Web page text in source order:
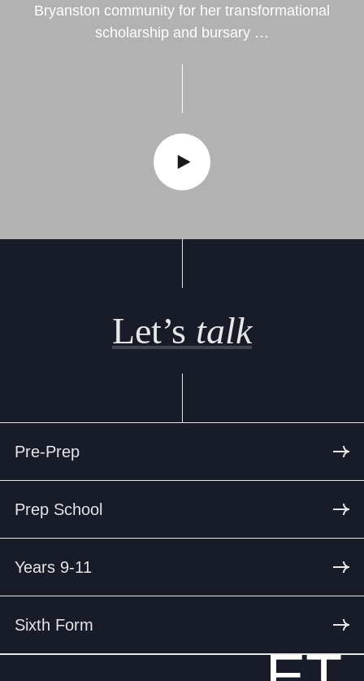
Bryanston community for her transformational
scholarship and bursary …
Let’s talk
Pre-Prep
Prep School
Years 9-11
Sixth Form